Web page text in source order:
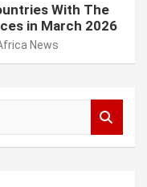
With The
in March 2026
News